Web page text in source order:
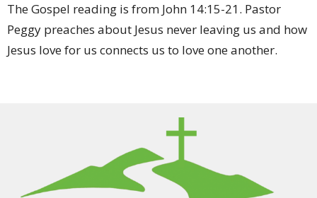
The Gospel reading is from John 14:15-21. Pastor
Peggy preaches about Jesus never leaving us and how
Jesus love for us connects us to love one another.